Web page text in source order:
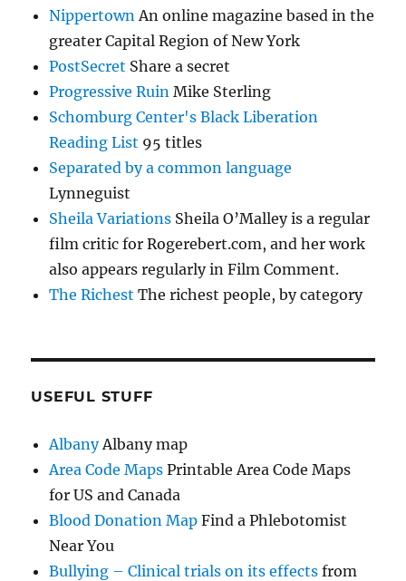
Nippertown An online magazine based in the
greater Capital Region of New York
PostSecret Share a secret
Progressive Ruin Mike Sterling
Schomburg Center's Black Liberation
Reading List 95 titles
Separated by a common language
Lynneguist
Sheila Variations Sheila O’Malley is a regular
film critic for Rogerebert.com, and her work
also appears regularly in Film Comment.
The Richest The richest people, by category
USEFUL STUFF
AlbanyAlbany map
Area Code Maps Printable Area Code Maps
for US and Canada
Blood Donation Map Find a Phlebotomist
Near You
Bullying – Clinical trials on its effects from